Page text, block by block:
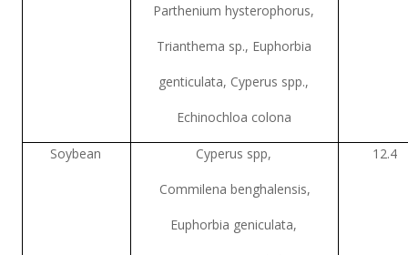
Parthenium hysterophorus,
Trianthema sp., Euphorbia
genticulata, Cyperus spp.,
Echinochloa colona
Soybean Cyperus spp,
Commilena benghalensis,
Euphorbia geniculata,
12.4